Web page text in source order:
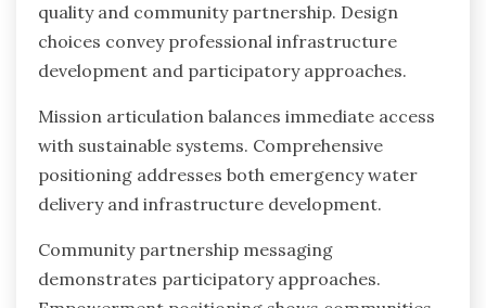
quality and community partnership. Design
choices convey professional infrastructure
development and participatory approaches.
Mission articulation balances immediate access
with sustainable systems. Comprehensive
positioning addresses both emergency water
delivery and infrastructure development.
Community partnership messaging
demonstrates participatory approaches.